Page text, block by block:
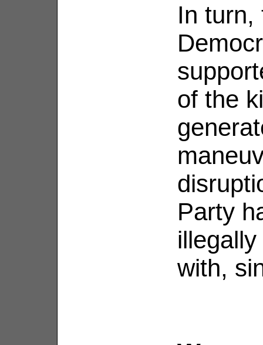
In turn,
of the
Party
with,